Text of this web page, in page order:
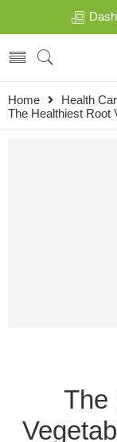
Home
Health
The Healthiest Root
The